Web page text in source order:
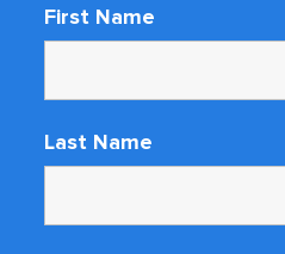
First Name
Last Name